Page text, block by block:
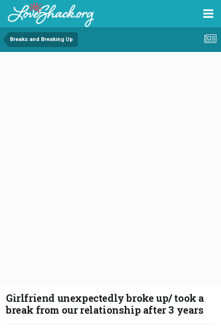
Breaks and Breaking Up
Girlfriend unexpectedly broke up/ took a
break from our relationship after 3 years